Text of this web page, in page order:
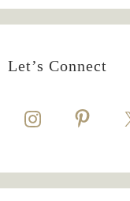
Let’s Connect